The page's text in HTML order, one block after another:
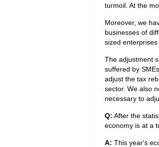
turmoil. At the
Moreover, we
businesses of
sized
The adjustment
suffered by
adjust the tax
sector. We also
necessary to
Q: After the
economy is at a
A: This year's